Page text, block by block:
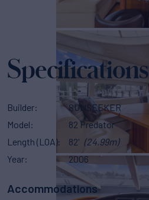
Specifications
Builder
SUNSEEKER
Model
82 Predator
Length (LOA)
82' (24.99m)
Year
2006
Accommodations